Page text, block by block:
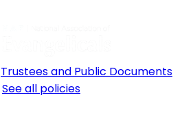
Trustees and Public Documents
See all policies